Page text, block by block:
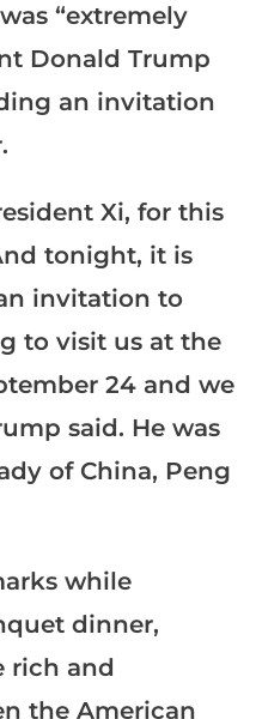
“extremely
Donald Trump
an invitation
Xi, for this
tonight, it is
invitation to
to visit us at the
24 and we
said. He was
of China, Peng
while
dinner,
rich and
the American